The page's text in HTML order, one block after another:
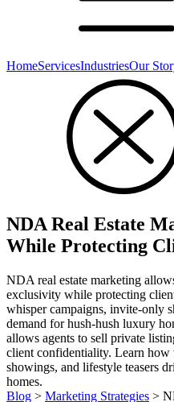
HomeServicesIndustriesOur
NDA Real Estate
While Protecting
NDA real estate marketing
exclusivity while protecting
whisper campaigns, invite-only
demand for hush-hush luxury
allows agents to sell private
client confidentiality. Learn
showings, and lifestyle teasers
homes.
Blog > Marketing Strategies >